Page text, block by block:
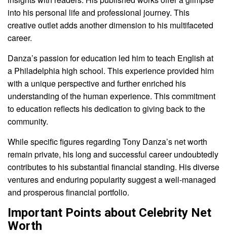
into his personal life and professional journey. This
creative outlet adds another dimension to his multifaceted
career.
Danza’s passion for education led him to teach English at
a Philadelphia high school. This experience provided him
with a unique perspective and further enriched his
understanding of the human experience. This commitment
to education reflects his dedication to giving back to the
community.
While specific figures regarding Tony Danza’s net worth
remain private, his long and successful career undoubtedly
contributes to his substantial financial standing. His diverse
ventures and enduring popularity suggest a well-managed
and prosperous financial portfolio.
Important Points about Celebrity Net
Worth